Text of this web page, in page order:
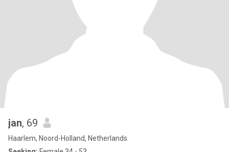
jan, 69
Haarlem, Noord-Holland, Netherlands